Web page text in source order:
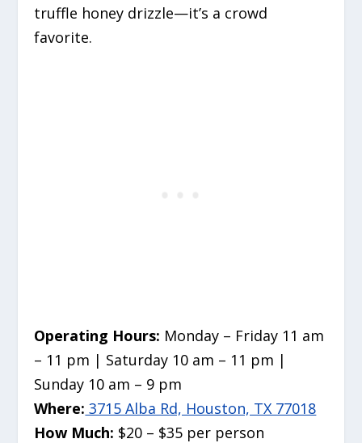
truffle honey drizzle—it’s a crowd
favorite.
Operating Hours: Monday – Friday 11 am
– 11 pm | Saturday 10 am – 11 pm |
Sunday 10 am – 9 pm
Where: 3715 Alba Rd, Houston, TX 77018
How Much: $20 – $35 per person